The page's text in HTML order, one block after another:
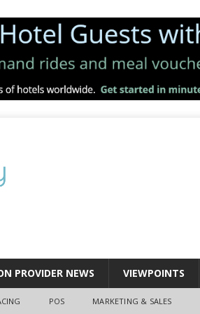
PROVIDER NEWS VIEWPOINTS
POS MARKETING & SALES